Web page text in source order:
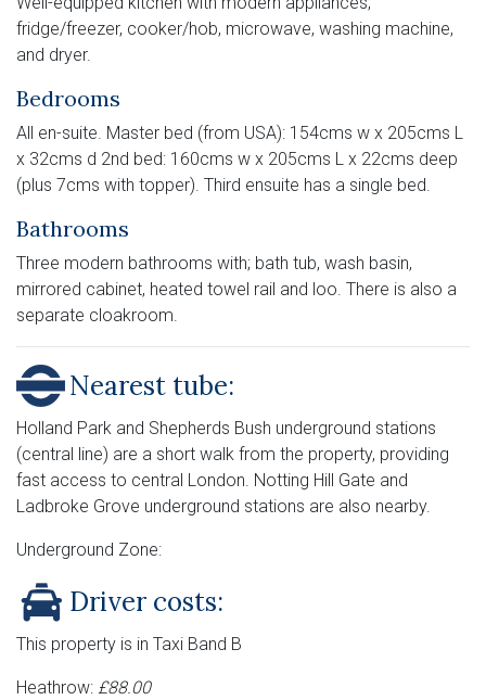
fridge/freezer, cooker/hob, microwave, washing machine,
and dryer.
Bedrooms
All en-suite. Master bed (from USA): 154cms w x 205cms L
x 32cms d 2nd bed: 160cms w x 205cms L x 22cms deep
(plus 7cms with topper). Third ensuite has a single bed.
Bathrooms
Three modern bathrooms with; bath tub, wash basin,
mirrored cabinet, heated towel rail and loo. There is also a
separate cloakroom.
Nearest tube:
Holland Park and Shepherds Bush underground stations
(central line) are a short walk from the property, providing
fast access to central London. Notting Hill Gate and
Ladbroke Grove underground stations are also nearby.
Underground Zone:
Driver costs:
This property is in Taxi Band B
Heathrow: £88.00